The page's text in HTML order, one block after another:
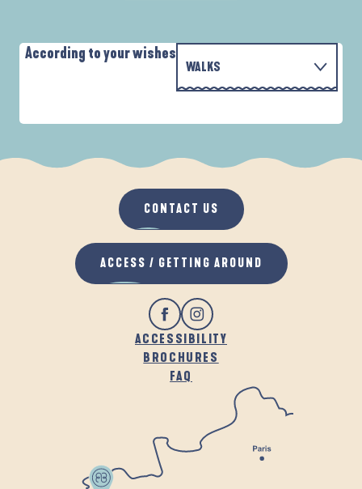
According to your wishes
WALKS
WHEN IT RAINS
IN THE FRESH AIR
ACCESSIBILITY
BROCHURES
FAQ
CONTACT US
ACCESS / GETTING AROUND